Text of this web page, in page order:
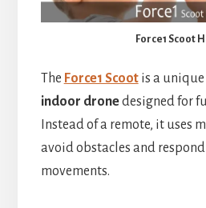
Force1 Scoot
The Force1 Scootis a unique
indoor dronedesigned for
Instead of a remote, it uses
avoid obstacles and
movements.